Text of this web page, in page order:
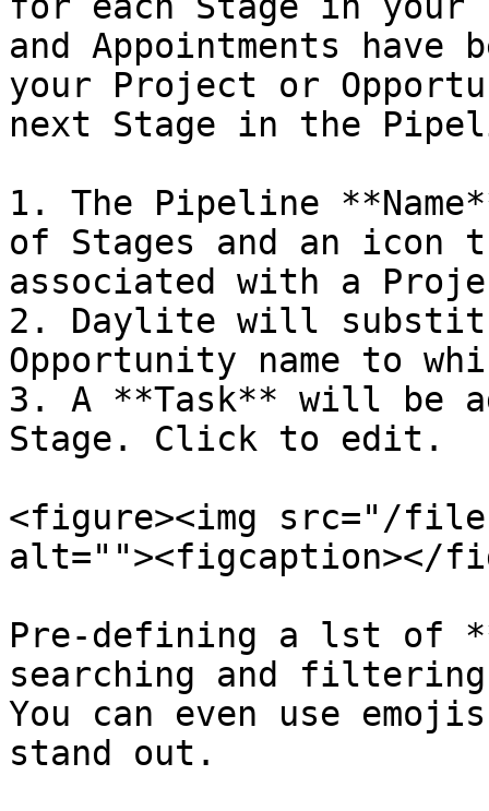
and Appointments have
your Project or
next Stage in the
1. The Pipeline
of Stages and an icon
associated with a
2. Daylite will
Opportunity name to
3. A **Task** will be
Stage. Click to edit.
<figure><img src="/files/
alt=""><figcaption></
Pre-defining a lst of
searching and filtering
You can even use
stand out.